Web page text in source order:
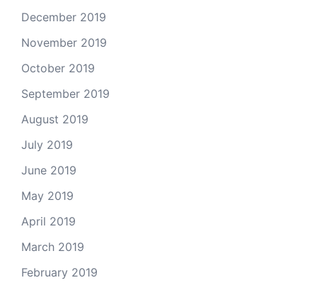
December 2019
November 2019
October 2019
September 2019
August 2019
July 2019
June 2019
May 2019
April 2019
March 2019
February 2019